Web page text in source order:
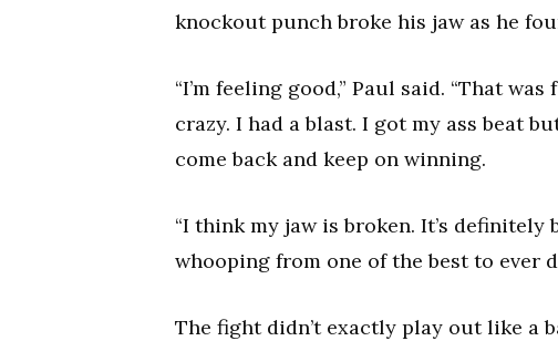
knockout punch broke his jaw as he
“I’m feeling good,” Paul said. “That
crazy. I had a blast. I got my ass beat
come back and keep on winning.
“I think my jaw is broken. It’s
whooping from one of the best to ever
The fight didn’t exactly play out like a